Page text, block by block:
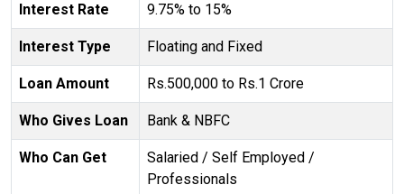
Interest Rate 9.75% to 15%
Interest Type Floating and Fixed
Loan Amount Rs.500,000 to Rs.1 Crore
Who Gives Loan Bank & NBFC
Who Can Get
Salaried / Self Employed /
Professionals